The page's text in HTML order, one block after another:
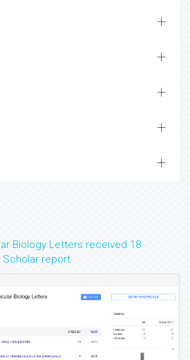
Biology Letters received 18
Scholar report